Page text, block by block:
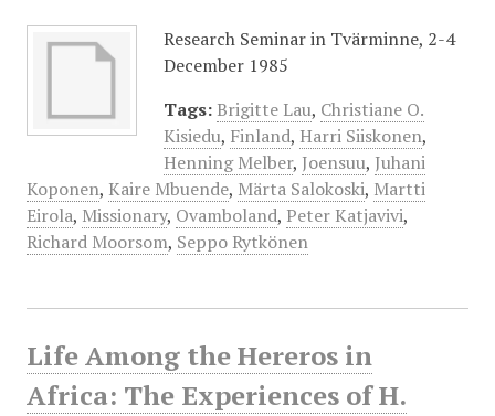
Research Seminar in Tvärminne, 2-4
December 1985
Tags: Brigitte Lau, Christiane O.
Kisiedu, Finland, Harri Siiskonen,
Henning Melber, Joensuu, Juhani
Koponen, Kaire Mbuende, Märta Salokoski, Martti
Eirola, Missionary, Ovamboland, Peter Katjavivi,
Richard Moorsom, Seppo Rytkönen
Life Among the Hereros in
Africa: The Experiences of H.